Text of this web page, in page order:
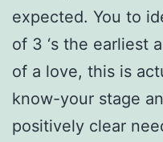
expected. You to
of 3 ‘s the earliest
of a love, this is
know-your stage
positively clear